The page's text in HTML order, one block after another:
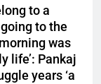
to a
to the
was
life’: Pankaj
years ‘a